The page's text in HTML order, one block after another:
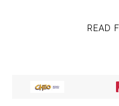
READ